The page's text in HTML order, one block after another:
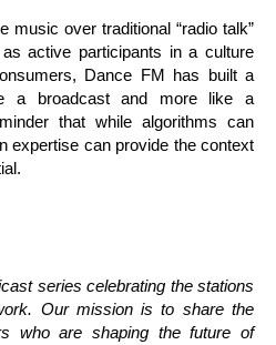
music over traditional “radio talk”
active participants in a culture
Dance FM has built a
a broadcast and more like a
that while algorithms can
expertise can provide the context
series celebrating the stations
Our mission is to share the
who are shaping the future of